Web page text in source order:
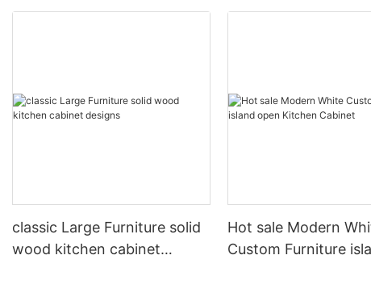
classic Large Furniture solid
wood kitchen cabinet
Hot sale Modern
Custom Furniture